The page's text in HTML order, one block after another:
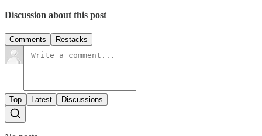
Discussion about this post
Comments Restacks
Top Latest Discussions